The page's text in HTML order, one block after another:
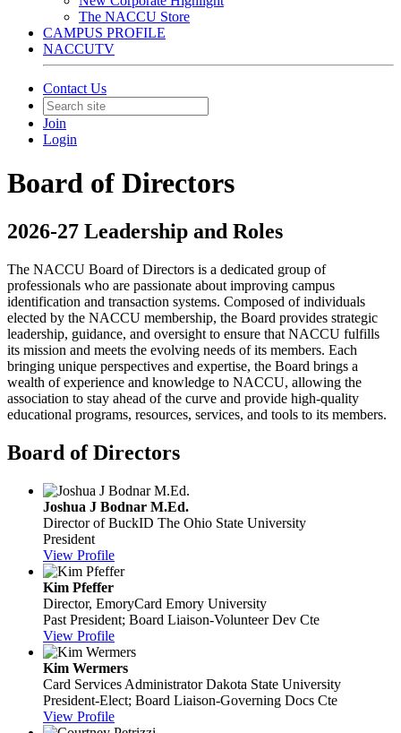
The NACCU Store
CAMPUS PROFILE
NACCUTV
Contact Us
Join
Login
Board of Directors
2026-27 Leadership and Roles
The NACCU Board of Directors is a dedicated group of
professionals who are passionate about improving campus
identification and transaction systems. Composed of individuals
elected by the NACCU membership, the Board provides strategic
leadership, guidance, and oversight to ensure that NACCU fulfills
its mission and meets the evolving needs of its members. Each
bringing unique perspectives and expertise, the Board brings a
wealth of experience and knowledge to NACCU, allowing the
association to stay ahead of the curve and provide high-quality
educational programs, resources, services, and tools to its members.
Board of Directors
Joshua J Bodnar M.Ed.
Director of BuckID The Ohio State University
President
View Profile
Kim Pfeffer
Director, EmoryCard Emory University
Past President; Board Liaison-Volunteer Dev Cte
View Profile
Kim Wermers
Card Services Administrator Dakota State University
President-Elect; Board Liaison-Governing Docs Cte
View Profile